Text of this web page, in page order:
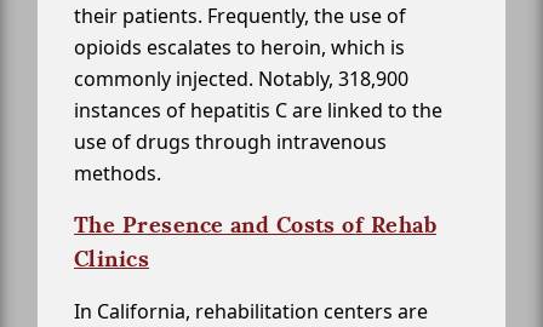
their patients. Frequently, the use of
opioids escalates to heroin, which is
commonly injected. Notably, 318,900
instances of hepatitis C are linked to the
use of drugs through intravenous
methods.
The Presence and Costs of Rehab
Clinics
In California, rehabilitation centers are